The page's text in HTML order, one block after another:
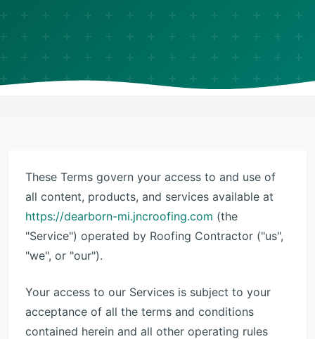
These Terms govern your access to and use of
all content, products, and services available at
https://dearborn-mi.jncroofing.com (the
"Service") operated by Roofing Contractor ("us",
"we", or "our").
Your access to our Services is subject to your
acceptance of all the terms and conditions
contained herein and all other operating rules